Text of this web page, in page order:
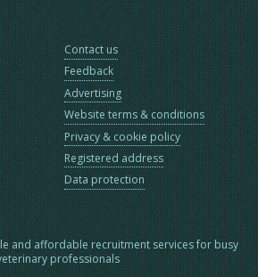
Contact us
Feedback
Advertising
Website terms & conditions
Privacy & cookie policy
Registered address
Data protection
and affordable recruitment services for busy
professionals